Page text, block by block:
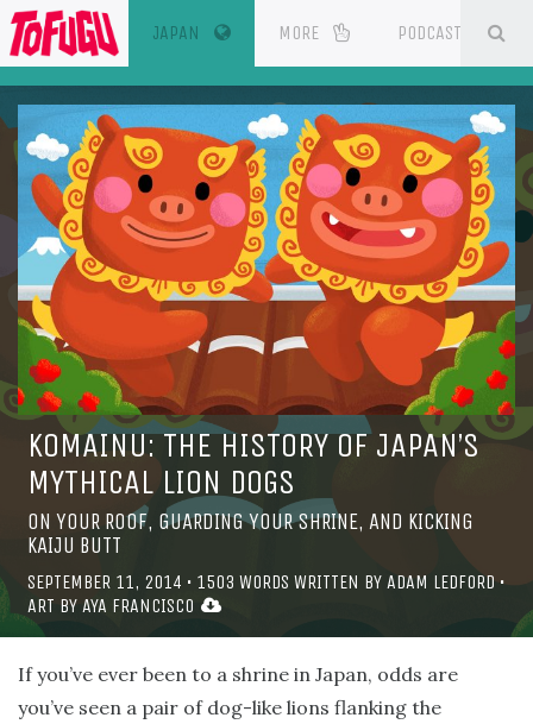
JAPAN (CURRENT)
MORE PODCAST
KOMAINU: THE HISTORY OF JAPAN’S
MYTHICAL LION DOGS
ON YOUR ROOF, GUARDING YOUR SHRINE, AND KICKING
KAIJU BUTT
SEPTEMBER 11, 2014 • 1503 WORDS WRITTEN BY ADAM LEDFORD•
ART BY AYA FRANCISCO
If you’ve ever been to a shrine in Japan, odds are
you’ve seen a pair of dog-like lions flanking the